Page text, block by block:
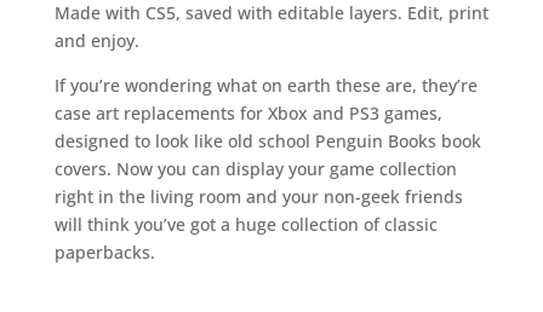
Made with CS5, saved with editable layers. Edit, print
and enjoy.
If you’re wondering what on earth these are, they’re
case art replacements for Xbox and PS3 games,
designed to look like old school Penguin Books book
covers. Now you can display your game collection
right in the living room and your non-geek friends
will think you’ve got a huge collection of classic
paperbacks.